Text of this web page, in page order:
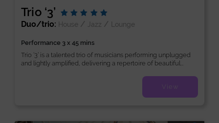
Trio ‘3’
Duo/trio: House / Jazz / Lounge
Performance 3 x 45 mins
Trio ‘3’ is a talented trio of musicians performing unplugged
and lightly amplified, delivering a repertoire of beautiful...
View